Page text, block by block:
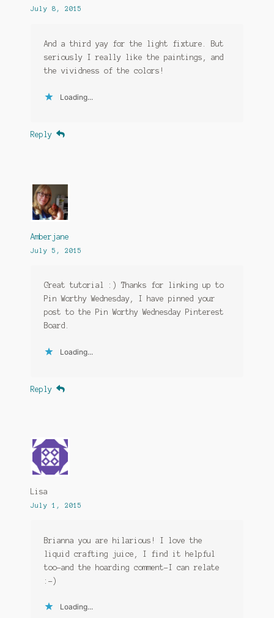
July 8, 2015
And a third yay for the light fixture. But
seriously I really like the paintings, and
the vividness of the colors!
Loading...
Reply
Amberjane
July 5, 2015
Great tutorial :) Thanks for linking up to
Pin Worthy Wednesday, I have pinned your
post to the Pin Worthy Wednesday Pinterest
Board.
Loading...
Reply
Lisa
July 1, 2015
Brianna you are hilarious! I love the
liquid crafting juice, I find it helpful
too–and the hoarding comment–I can relate
:-)
Loading...